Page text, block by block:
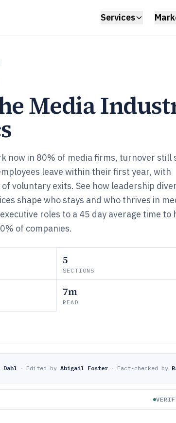
Services
Media
now in 80% of media firms, turnover still
leave within their first year, with
voluntary exits. See how leadership
shape who stays and who thrives in
roles to a 45 day average time to
of companies.
5
SECTIONS
7m
READ
Dahl · Edited by Abigail Foster · Fact-checked by